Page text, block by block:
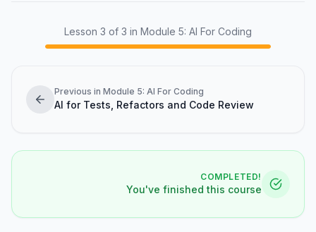
Lesson 3 of 3 in Module 5: AI For Coding
Previous in Module 5: AI For Coding
AI for Tests, Refactors and Code Review
COMPLETED!
You've finished this course